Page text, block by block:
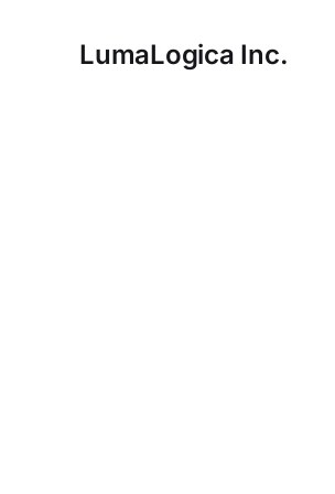
LumaLogica Inc.